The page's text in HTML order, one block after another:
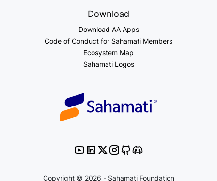
Copyright © 2026 - Sahamati Foundation
Download
Download AA Apps
Code of Conduct for Sahamati Members
Ecosystem Map
Sahamati Logos